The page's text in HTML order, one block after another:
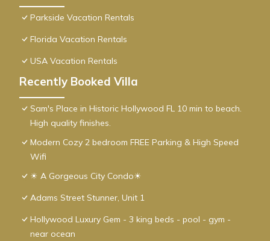
Parkside Vacation Rentals
Florida Vacation Rentals
USA Vacation Rentals
Recently Booked Villa
Sam's Place in Historic Hollywood FL 10 min to beach.
High quality finishes.
Modern Cozy 2 bedroom FREE Parking & High Speed
Wifi
☀ A Gorgeous City Condo☀
Adams Street Stunner, Unit 1
Hollywood Luxury Gem - 3 king beds - pool - gym -
near ocean